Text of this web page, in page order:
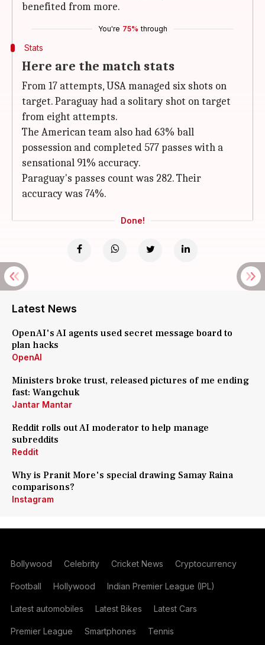
benefited from more.
You're 75% through
Stats
Here are the match stats
From 17 attempts, USA managed six shots on
target. Paraguay had a solitary shot on target
from eight attempts.
The American team also had 63% ball
possession and completed 577 passes with a
sensational 91% accuracy.
Paraguay's passes count was 282. Their
accuracy was 74%.
Done!
Latest News
OpenAI's AI agents used secret message board to
plan hacks
OpenAI
Ministers broke trust, released pictures of me ending
fast: Wangchuk
Jantar Mantar
Reddit rolls out AI moderator to help manage
subreddits
Reddit
Why is Pranit More's special drawing Samay Raina
comparisons?
Instagram
Bollywood Celebrity Cricket News Cryptocurrency
Football Hollywood Indian Premier League (IPL)
Latest automobiles Latest Bikes Latest Cars
Premier League Smartphones Tennis